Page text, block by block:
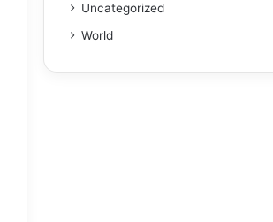
Uncategorized
World